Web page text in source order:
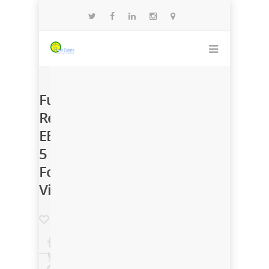
Funding
Renews
EB-
5
Foreign
Visa